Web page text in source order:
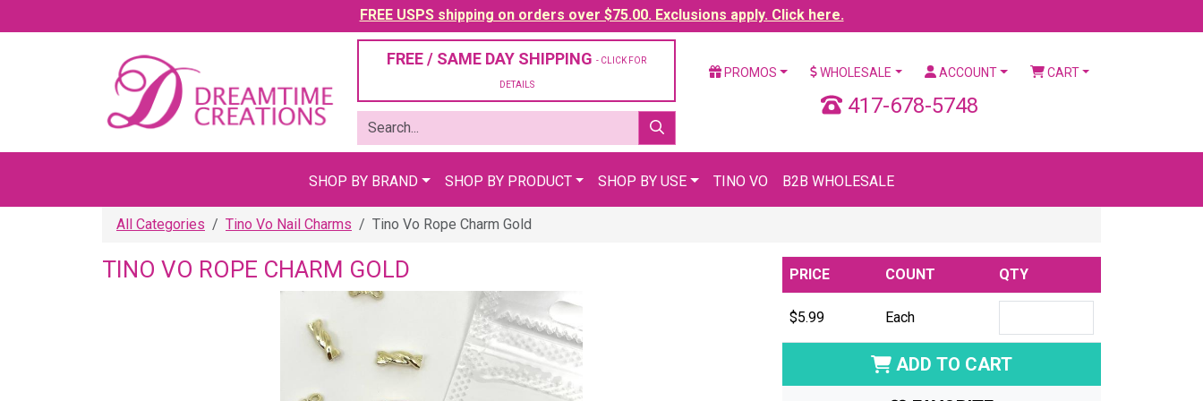
FREE USPS shipping on orders over $75.00. Exclusions apply. Click here.
FREE / SAME DAY SHIPPING - CLICK FOR
DETAILS
PROMOS WHOLESALE ACCOUNT CART
417-678-5748
SHOP BY BRAND SHOP BY PRODUCT SHOP BY USE TINO VO B2B WHOLESALE
All Categories Tino Vo Nail Charms Tino Vo Rope Charm Gold
TINO VO ROPE CHARM GOLD PRICE COUNT QTY
$5.99 Each
ADD TO CART